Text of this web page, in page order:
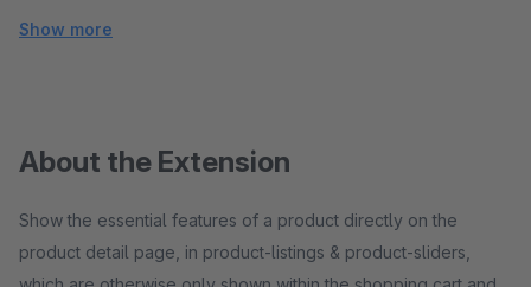
Show more
About the Extension
Show the essential features of a product directly on the
product detail page, in product-listings & product-sliders,